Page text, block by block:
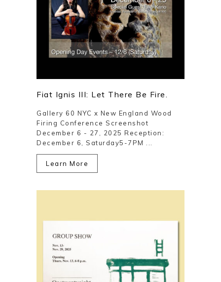
Fiat Ignis III: Let There Be Fire.
Gallery 60 NYC x New England Wood
Firing Conference Screenshot
December 6 - 27, 2025 Reception:
December 6, Saturday5-7PM ...
Learn More